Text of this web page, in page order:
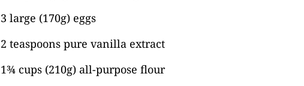
3 large (170g) eggs
2 teaspoons pure vanilla extract
1¾ cups (210g) all-purpose flour